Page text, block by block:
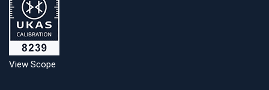
View Scope